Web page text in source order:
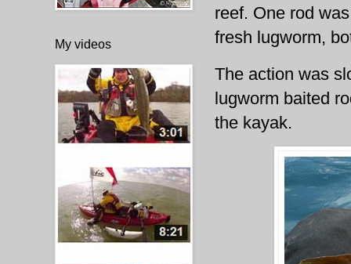
reef. One rod
fresh lugworm,
The action was
lugworm baited
the kayak.
My videos